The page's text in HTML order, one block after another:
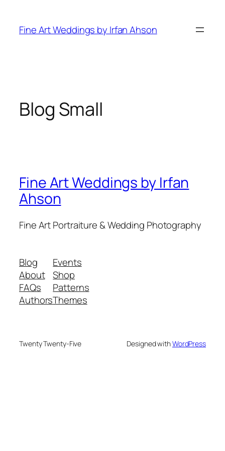
content
Fine Art Weddings by Irfan Ahson
Blog Small
Fine Art Weddings by Irfan
Ahson
Fine Art Portraiture & Wedding Photography
Blog
About
FAQs
Authors
Events
Shop
Patterns
Themes
Twenty Twenty-Five Designed withWordPress